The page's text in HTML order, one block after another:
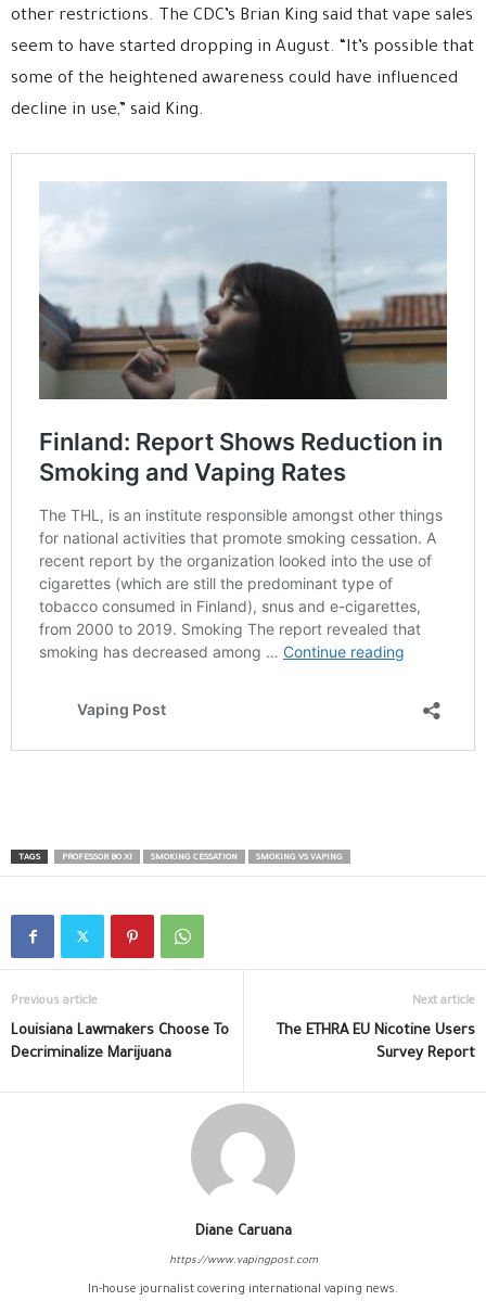
other restrictions. The CDC’s Brian King said that vape sales
seem to have started dropping in August. “It’s possible that
some of the heightened awareness could have influenced
decline in use,” said King.
TAGS PROFESSOR BO XI SMOKING CESSATION SMOKING VS VAPING
Previous article
Louisiana Lawmakers Choose To
Decriminalize Marijuana
Next article
The ETHRA EU Nicotine Users
Survey Report
Diane Caruana
https://www.vapingpost.com
In-house journalist covering international vaping news.